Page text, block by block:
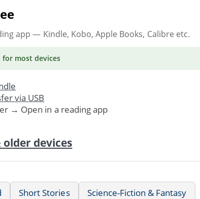
app — Kindle, Kobo, Apple Books, Calibre etc.
for most devices
via USB
→ Open in a reading app
devices
Short Stories Science-Fiction & Fantasy